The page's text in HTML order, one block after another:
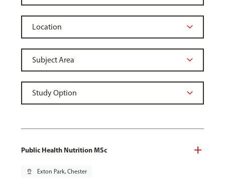
Public Health Nutrition MSc
pin_drop Exton Park, Chester